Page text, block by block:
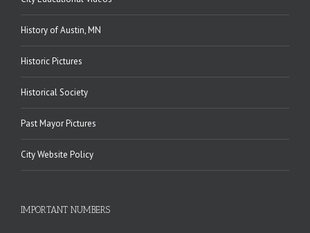
History of Austin, MN
Historic Pictures
Historical Society
Past Mayor Pictures
City Website Policy
IMPORTANT NUMBERS